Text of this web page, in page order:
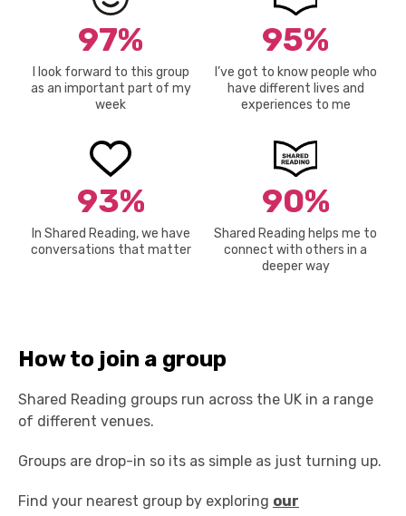
97%
I look forward to this group
as an important part of my
week
95%
I’ve got to know people who
have different lives and
experiences to me
93%
In Shared Reading, we have
conversations that matter
90%
Shared Reading helps me to
connect with others in a
deeper way
How to join a group
Shared Reading groups run across the UK in a range
of different venues.
Groups are drop-in so its as simple as just turning up.
Find your nearest group by exploring our